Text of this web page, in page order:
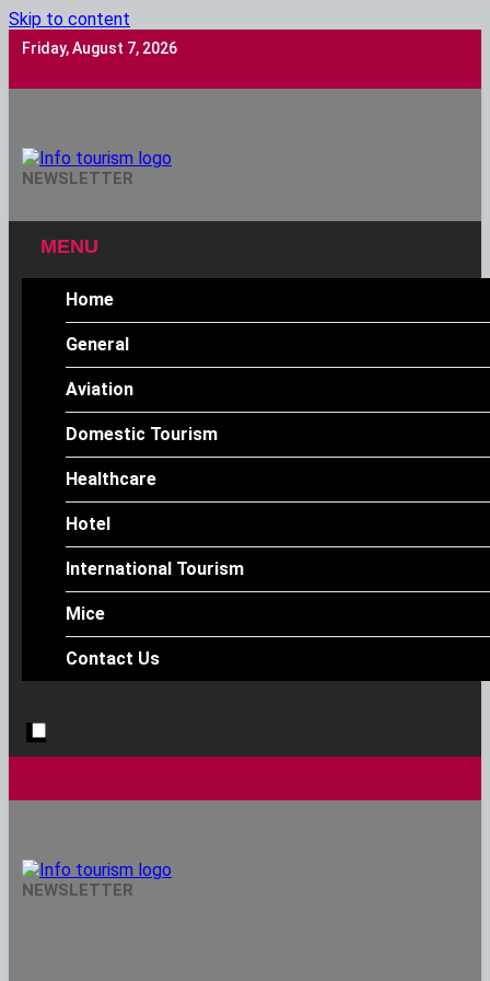
Skip to content
Friday, August 7, 2026
Info Tourism
A Trusted Source Of News
NEWSLETTER
MENU
Home
General
Aviation
Domestic Tourism
Healthcare
Hotel
International Tourism
Mice
Contact Us
Info Tourism
A Trusted Source Of News
NEWSLETTER